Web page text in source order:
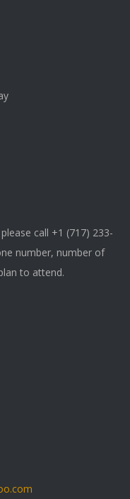
call +1 (717) 233-
number, number of
to attend.